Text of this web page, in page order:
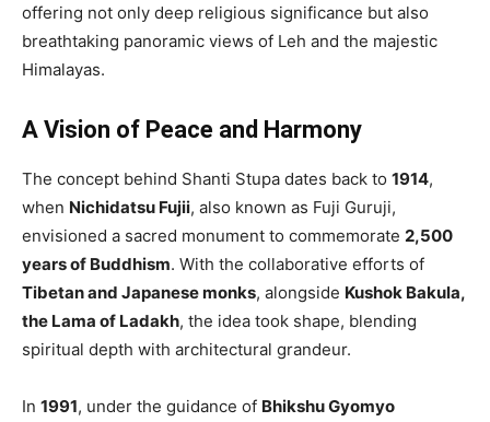
offering not only deep religious significance but also
breathtaking panoramic views of Leh and the majestic
Himalayas.
A Vision of Peace and Harmony
The concept behind Shanti Stupa dates back to 1914,
when Nichidatsu Fujii, also known as Fuji Guruji,
envisioned a sacred monument to commemorate 2,500
years of Buddhism. With the collaborative efforts of
Tibetan and Japanese monks, alongside Kushok Bakula,
the Lama of Ladakh, the idea took shape, blending
spiritual depth with architectural grandeur.
In 1991, under the guidance of Bhikshu Gyomyo